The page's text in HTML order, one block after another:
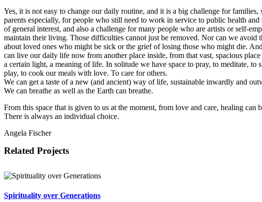
Yes, it is not easy to change our daily routine, and it is a big challenge for families,
parents especially, for people who still need to work in service to public health and
of general interest, and also a challenge for many people who are artists or self-
maintain their living. Those difficulties cannot just be removed. Nor can we avoid
about loved ones who might be sick or the grief of losing those who might die.
can live our daily life now from another place inside, from that vast, spacious
a certain light, a meaning of life. In solitude we have space to pray, to meditate, to
play, to cook our meals with love. To care for others.
We can get a taste of a new (and ancient) way of life, sustainable inwardly and
We can breathe as well as the Earth can breathe.
From this space that is given to us at the moment, from love and care, healing can
There is always an individual choice.
Angela Fischer
Related Projects
Spirituality over Generations